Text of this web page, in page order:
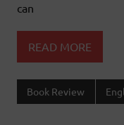
can
READ MORE
Book Review